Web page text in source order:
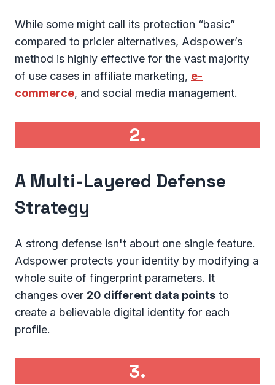
While some might call its protection “basic”
compared to pricier alternatives, Adspower’s
method is highly effective for the vast majority
of use cases in affiliate marketing, e-
commerce, and social media management.
2.
A Multi-Layered Defense
Strategy
A strong defense isn't about one single feature.
Adspower protects your identity by modifying a
whole suite of fingerprint parameters. It
changes over 20 different data points to
create a believable digital identity for each
profile.
3.